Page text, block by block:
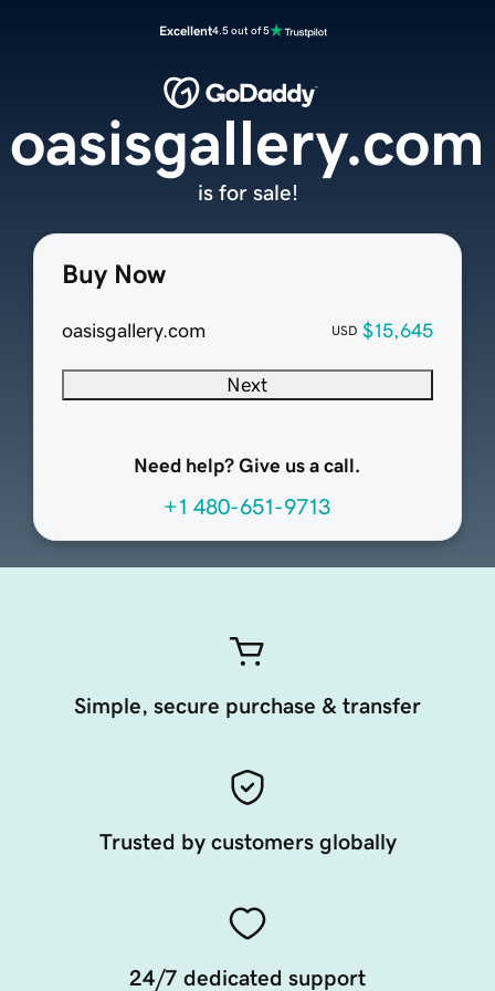
Excellent4.5 out of 5
Buy Now
oasisgallery.com USD $15,645
Next
Need help? Give us a call.
+1 480-651-9713
oasisgallery.com
is for sale!
Simple, secure purchase & transfer
Trusted by customers globally
24/7 dedicated support